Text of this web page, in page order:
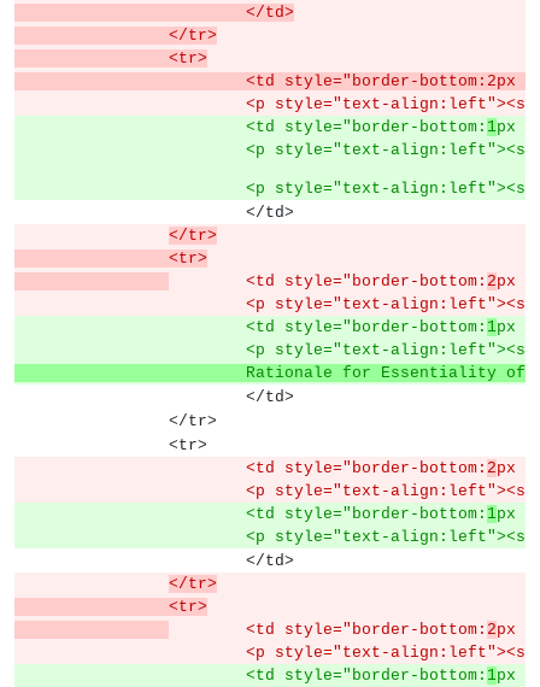
			</td>
		</tr>
		<tr>
<td style="border-
<p style="text-
			<td style="border-bottom:
1px
<p style="text-
<p style="text-
			</td>
</tr>
		<tr>
	<td style="border-bottom:
2px
<p style="text-
			<td style="border-bottom:
1px
<p style="text-
Rationale for Essentiality of
			</td>
		</tr>
		<tr>
			<td style="border-bottom:
2px
<p style="text-
			<td style="border-bottom:
1px
<p style="text-
			</td>
</tr>
		<tr>
	<td style="border-bottom:
2px
<p style="text-
			<td style="border-bottom:
1px